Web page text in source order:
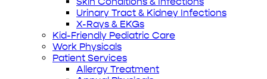
Urinary Tract & Kidney Infections
X-Rays & EKGs
Kid-Friendly Pediatric Care
Work Physicals
Patient Services
Allergy Treatment